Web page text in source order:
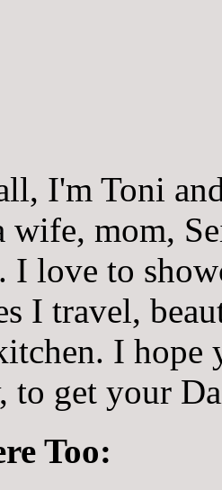
I'm Toni
wife, mom,
I love to
I travel,
I hope
to get your
Too: